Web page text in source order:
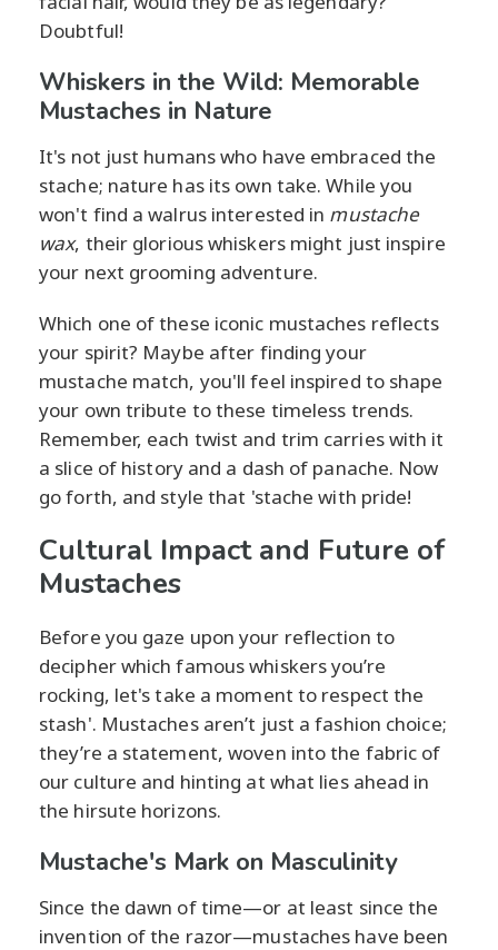
Doubtful!
Whiskers in the Wild: Memorable
Mustaches in Nature
It's not just humans who have embraced the
stache; nature has its own take. While you
won't find a walrus interested in mustache
wax, their glorious whiskers might just inspire
your next grooming adventure.
Which one of these iconic mustaches reflects
your spirit? Maybe after finding your
mustache match, you'll feel inspired to shape
your own tribute to these timeless trends.
Remember, each twist and trim carries with it
a slice of history and a dash of panache. Now
go forth, and style that 'stache with pride!
Cultural Impact and Future of
Mustaches
Before you gaze upon your reflection to
decipher which famous whiskers you’re
rocking, let's take a moment to respect the
stash'. Mustaches aren’t just a fashion choice;
they’re a statement, woven into the fabric of
our culture and hinting at what lies ahead in
the hirsute horizons.
Mustache's Mark on Masculinity
Since the dawn of time—or at least since the
invention of the razor—mustaches have been